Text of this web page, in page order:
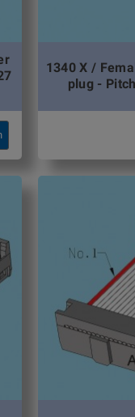
1340 X /
plug -